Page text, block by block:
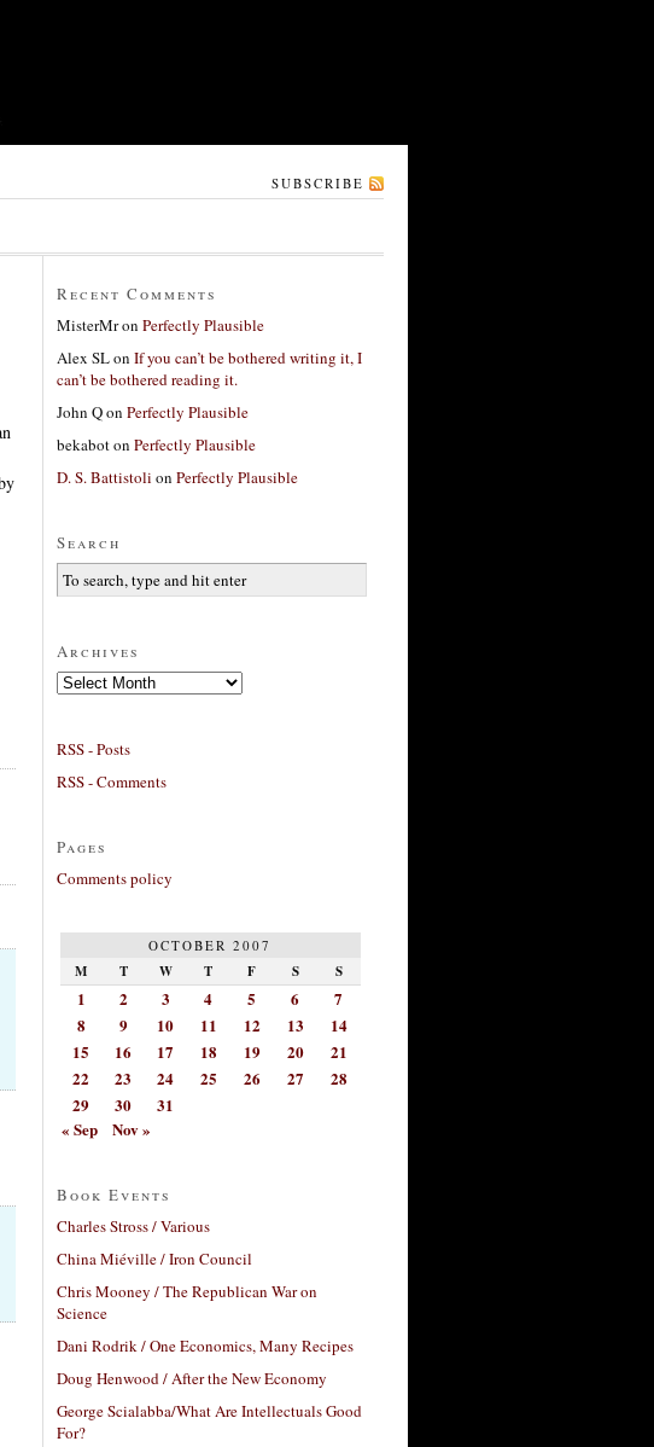
SUBSCRIBE
Recent Comments
MisterMron Perfectly Plausible
Alex SLon If you can’t be bothered writing it, I
can’t be bothered reading it.
John Qon Perfectly Plausible
bekaboton Perfectly Plausible
D. S. Battistoli on Perfectly Plausible
Search
Archives
Archives
RSS - Posts
RSS - Comments
Pages
Comments policy
OCTOBER 2007
M T W T F S S
1 2 3 4 5 6
7
8
9 10 11 12 13
14
15
16 17 18 19 20
21
22
23 24 25 26 27
28
29
30
31
« Sep
Nov »
Book Events
Charles Stross / Various
China Miéville / Iron Council
Chris Mooney / The Republican War on
Science
Dani Rodrik / One Economics, Many Recipes
Doug Henwood / After the New Economy
George Scialabba/What Are Intellectuals Good
For?